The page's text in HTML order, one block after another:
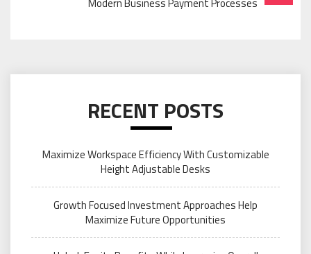
RECENT POSTS
Maximize Workspace Efficiency With Customizable
Height Adjustable Desks
Growth Focused Investment Approaches Help
Maximize Future Opportunities